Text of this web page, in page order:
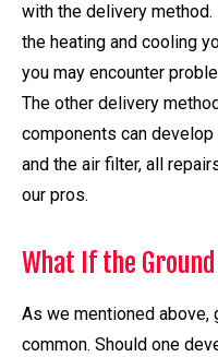
with the delivery
the heating and cooling
you may encounter
The other delivery
components can
and the air filter, all
our pros.
What If the Ground
As we mentioned above,
common. Should one